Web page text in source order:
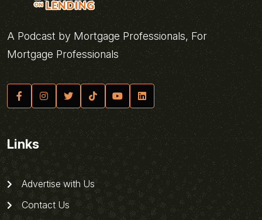
A Podcast by Mortgage Professionals, For
Mortgage Professionals
Links
Advertise with Us
Contact Us